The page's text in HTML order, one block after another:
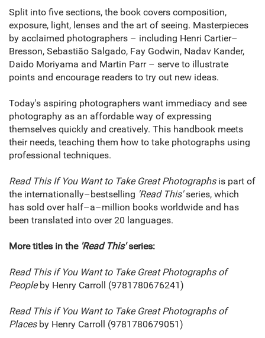
Split into five sections, the book covers composition,
exposure, light, lenses and the art of seeing. Masterpieces
by acclaimed photographers – including Henri Cartier–
Bresson, Sebastião Salgado, Fay Godwin, Nadav Kander,
Daido Moriyama and Martin Parr – serve to illustrate
points and encourage readers to try out new ideas.
Today's aspiring photographers want immediacy and see
photography as an affordable way of expressing
themselves quickly and creatively. This handbook meets
their needs, teaching them how to take photographs using
professional techniques.
Read This If You Want to Take Great Photographsis part of
the internationally–bestselling 'Read This'series, which
has sold over half–a–million books worldwide and has
been translated into over 20 languages.
More titles in the 'Read This'series:
Read This if You Want to Take Great Photographs of
Peopleby Henry Carroll (9781780676241)
Read This if You Want to Take Great Photographs of
Placesby Henry Carroll (9781780679051)